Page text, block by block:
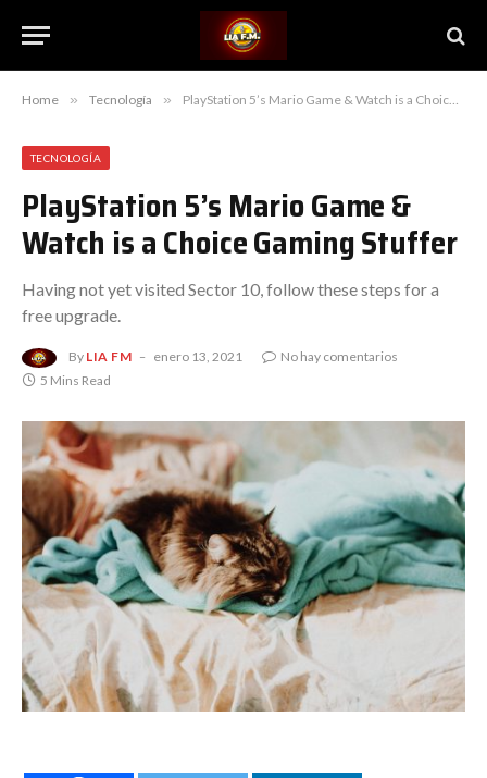
Home » Tecnología » PlayStation 5’s Mario Game & Watch is a Choice Gaming Stuffer
TECNOLOGÍA
PlayStation 5’s Mario Game &
Watch is a Choice Gaming Stuffer
Having not yet visited Sector 10, follow these steps for a
free upgrade.
By LIA FM enero 13, 2021
No hay comentarios
5 Mins Read